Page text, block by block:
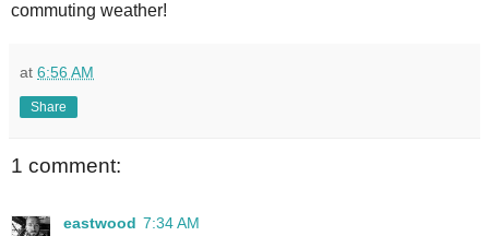
commuting weather!
at 6:56 AM
Share
1 comment:
eastwood 7:34 AM